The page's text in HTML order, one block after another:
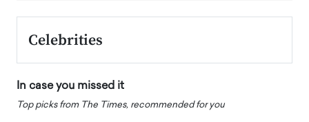
Celebrities
In case you missed it
Top picks from The Times, recommended for you